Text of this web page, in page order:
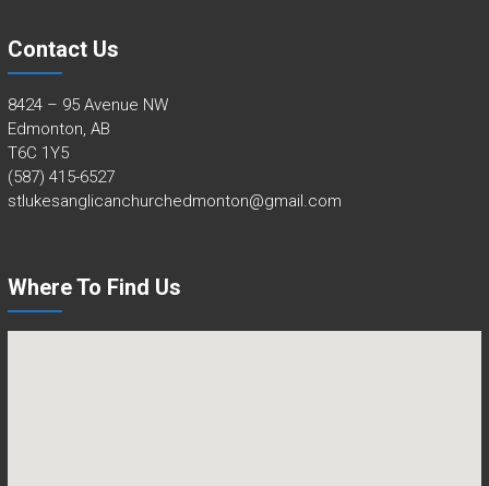
Contact Us
8424 – 95 Avenue NW
Edmonton, AB
T6C 1Y5
(587) 415-6527
stlukesanglicanchurchedmonton@gmail.com
Where To Find Us